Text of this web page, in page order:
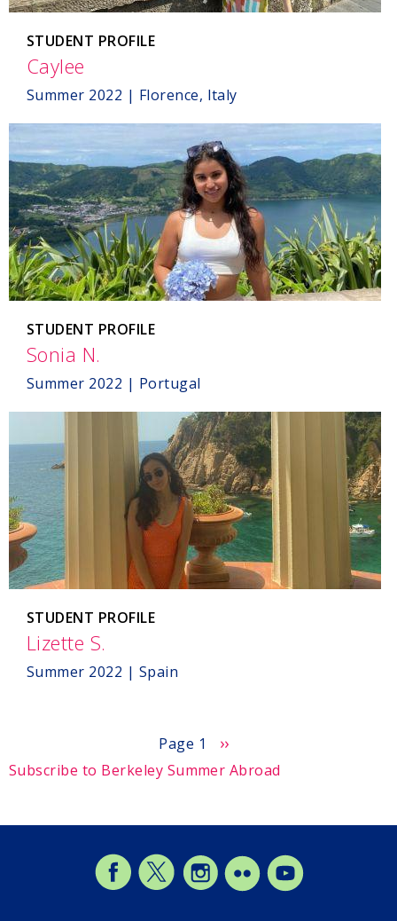
STUDENT PROFILE
Caylee
Florence,
Italy
Summer 2022 | Florence, Italy
STUDENT PROFILE
Sonia N.
Portugal
Summer 2022 | Portugal
STUDENT PROFILE
Lizette S.
Spain
Summer 2022 | Spain
Page 1
Next
page
››
Subscribe to Berkeley Summer Abroad